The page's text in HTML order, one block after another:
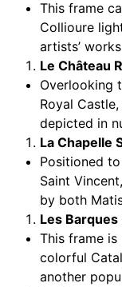
This frame
Collioure
artists’
Le Château
Overlooking
Royal
depicted in
La Chapelle
Positioned
Saint
by both
Les Barques
This frame
colorful
another